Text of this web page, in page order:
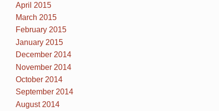
April 2015
March 2015
February 2015
January 2015
December 2014
November 2014
October 2014
September 2014
August 2014